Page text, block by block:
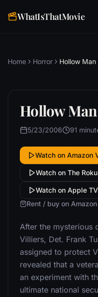
WhatIsThatMovie
Home Horror Hollow Man
Hollow
5/23/2006 91
Watch on Amazon
Watch on The
Watch on Apple
Rent / buy on Amazon
After the mysterious
Villiers, Det. Frank
assigned to protect
revealed that a
an experiment with
ultimate national